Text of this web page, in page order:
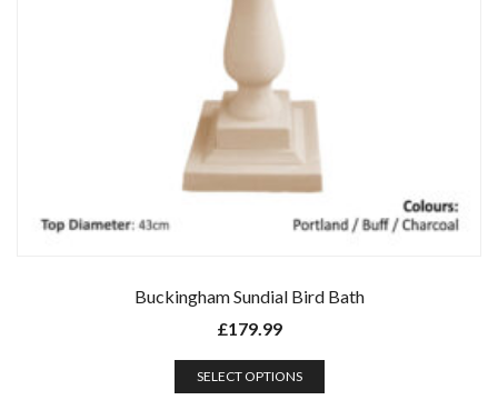
Buckingham Sundial Bird Bath
£179.99
SELECT OPTIONS